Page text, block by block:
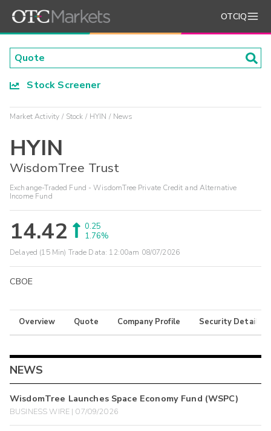
OTCIQ
Stock Screener
Market Activity Stock HYIN News
HYIN
WisdomTree Trust
Exchange-Traded Fund - WisdomTree Private Credit and Alternative
Income Fund
14.42
0.25
1.76%
Delayed (15 Min) Trade Data: 12:00am 08/07/2026
CBOE
Overview Quote Company Profile Security Details
NEWS
WisdomTree Launches Space Economy Fund (WSPC)
BUSINESS WIRE | 07/09/2026